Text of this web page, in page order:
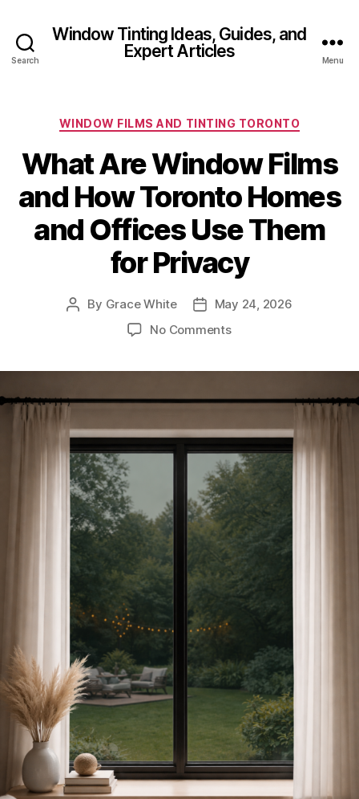
Search
Window Tinting Ideas, Guides, and
Expert Articles
Menu
Categories
WINDOW FILMS AND TINTING TORONTO
What Are Window Films
and How Toronto Homes
and Offices Use Them
for Privacy
Post
By Grace White
PostMay 24, 2026
No Commentson
Films
How
Toronto
Homes
and
Offices
Use
Them
for
Privacy